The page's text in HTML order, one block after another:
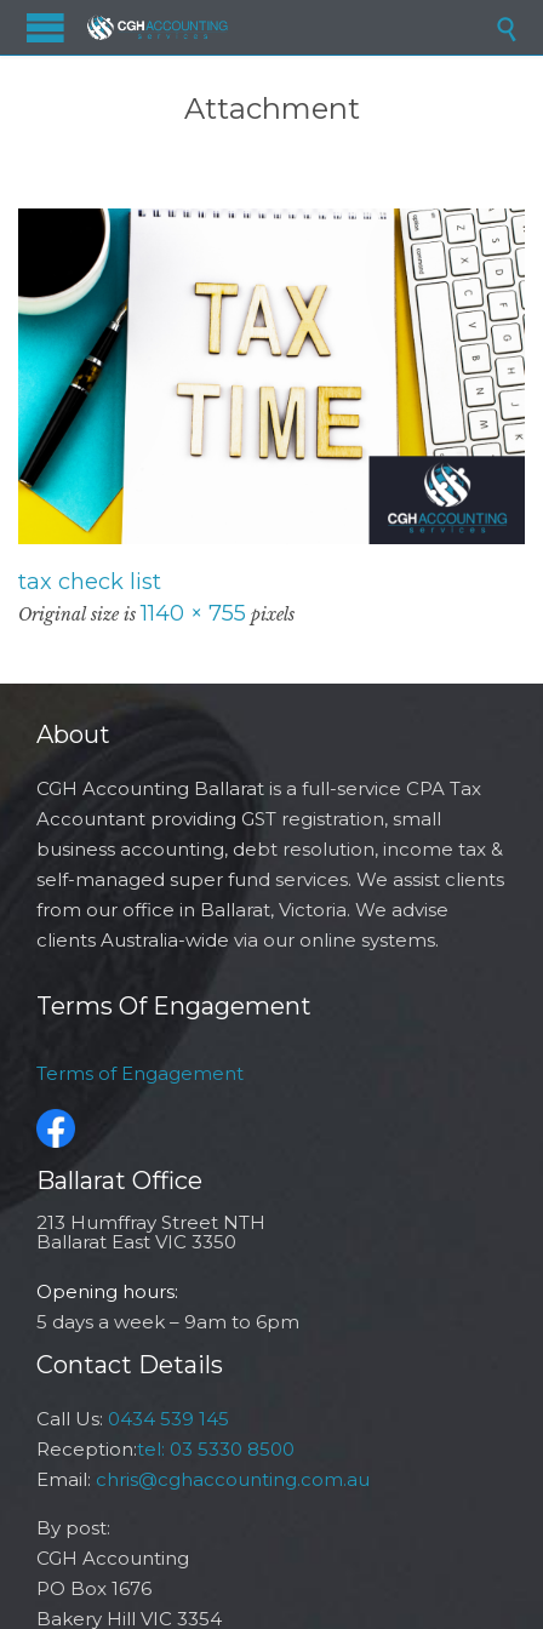

Attachment
tax check list
Original size is 1140 × 755 pixels
About
CGH Accounting Ballarat is a full-service CPA Tax
Accountant providing GST registration, small
business accounting, debt resolution, income tax &
self-managed super fund services. We assist clients
from our office in Ballarat, Victoria. We advise
clients Australia-wide via our online systems.
Terms Of Engagement
Terms of Engagement
Ballarat Office
213 Humffray Street NTH
Ballarat East VIC 3350
Opening hours:
5 days a week – 9am to 6pm
Contact Details
Call Us: 0434 539 145
Reception:tel: 03 5330 8500
Email: chris@cghaccounting.com.au
By post:
CGH Accounting
PO Box 1676
Bakery Hill VIC 3354